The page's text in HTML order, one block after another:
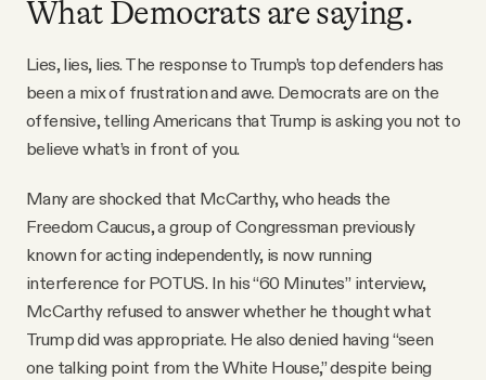
What Democrats are saying.
Lies, lies, lies. The response to Trump’s top defenders has
been a mix of frustration and awe. Democrats are on the
offensive, telling Americans that Trump is asking you not to
believe what’s in front of you.
Many are shocked that McCarthy, who heads the
Freedom Caucus, a group of Congressman previously
known for acting independently, is now running
interference for POTUS. In his “60 Minutes” interview,
McCarthy refused to answer whether he thought what
Trump did was appropriate. He also denied having “seen
one talking point from the White House,” despite being